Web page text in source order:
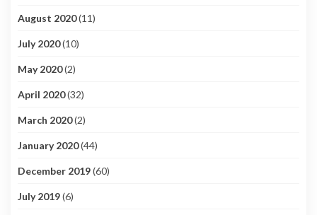
August 2020(11)
July 2020(10)
May 2020(2)
April 2020(32)
March 2020(2)
January 2020(44)
December 2019(60)
July 2019(6)